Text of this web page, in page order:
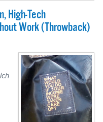
High-Tech
Work (Throwback)